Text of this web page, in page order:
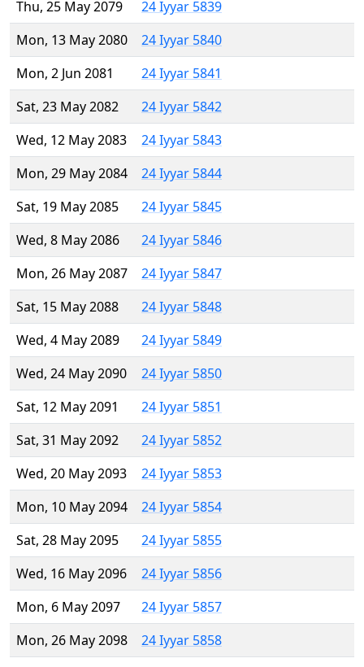
Thu, 25 May 2079
24 Iyyar 5839
Mon, 13 May 2080
24 Iyyar 5840
Mon, 2 Jun 2081
24 Iyyar 5841
Sat, 23 May 2082
24 Iyyar 5842
Wed, 12 May 2083
24 Iyyar 5843
Mon, 29 May 2084
24 Iyyar 5844
Sat, 19 May 2085
24 Iyyar 5845
Wed, 8 May 2086
24 Iyyar 5846
Mon, 26 May 2087
24 Iyyar 5847
Sat, 15 May 2088
24 Iyyar 5848
Wed, 4 May 2089
24 Iyyar 5849
Wed, 24 May 2090
24 Iyyar 5850
Sat, 12 May 2091
24 Iyyar 5851
Sat, 31 May 2092
24 Iyyar 5852
Wed, 20 May 2093
24 Iyyar 5853
Mon, 10 May 2094
24 Iyyar 5854
Sat, 28 May 2095
24 Iyyar 5855
Wed, 16 May 2096
24 Iyyar 5856
Mon, 6 May 2097
24 Iyyar 5857
Mon, 26 May 2098
24 Iyyar 5858